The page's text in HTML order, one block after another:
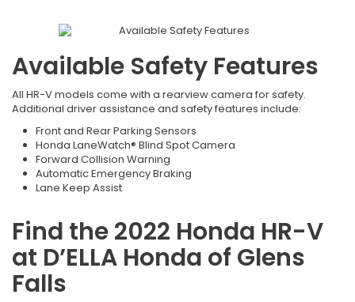
Available Safety Features
All HR-V models come with a rearview camera for safety.
Additional driver assistance and safety features include:
Front and Rear Parking Sensors
Honda LaneWatch® Blind Spot Camera
Forward Collision Warning
Automatic Emergency Braking
Lane Keep Assist
Find the 2022 Honda HR-V
at D’ELLA Honda of Glens
Falls